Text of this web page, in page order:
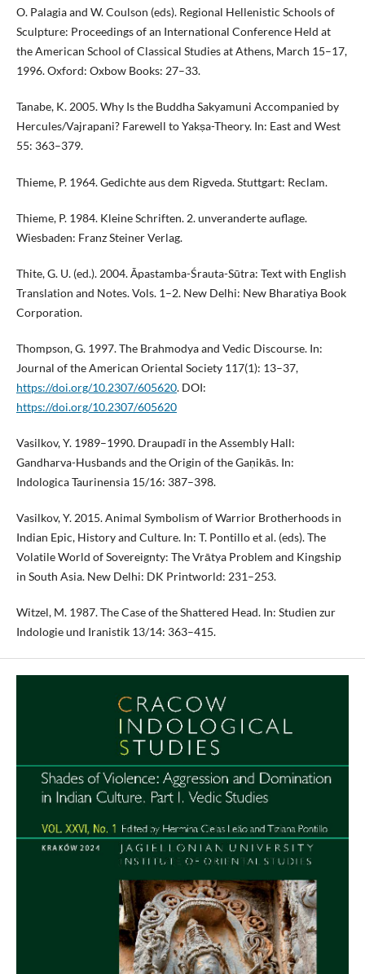
O. Palagia and W. Coulson (eds). Regional Hellenistic Schools of
Sculpture: Proceedings of an International Conference Held at
the American School of Classical Studies at Athens, March 15–17,
1996. Oxford: Oxbow Books: 27–33.
Tanabe, K. 2005. Why Is the Buddha Sakyamuni Accompanied by
Hercules/Vajrapani? Farewell to Yakṣa-Theory. In: East and West
55: 363–379.
Thieme, P. 1964. Gedichte aus dem Rigveda. Stuttgart: Reclam.
Thieme, P. 1984. Kleine Schriften. 2. unveranderte auflage.
Wiesbaden: Franz Steiner Verlag.
Thite, G. U. (ed.). 2004. Āpastamba-Śrauta-Sūtra: Text with English
Translation and Notes. Vols. 1–2. New Delhi: New Bharatiya Book
Corporation.
Thompson, G. 1997. The Brahmodya and Vedic Discourse. In:
Journal of the American Oriental Society 117(1): 13–37,
https://doi.org/10.2307/605620. DOI:
https://doi.org/10.2307/605620
Vasilkov, Y. 1989–1990. Draupadī in the Assembly Hall:
Gandharva-Husbands and the Origin of the Gaṇikās. In:
Indologica Taurinensia 15/16: 387–398.
Vasilkov, Y. 2015. Animal Symbolism of Warrior Brotherhoods in
Indian Epic, History and Culture. In: T. Pontillo et al. (eds). The
Volatile World of Sovereignty: The Vrātya Problem and Kingship
in South Asia. New Delhi: DK Printworld: 231–253.
Witzel, M. 1987. The Case of the Shattered Head. In: Studien zur
Indologie und Iranistik 13/14: 363–415.